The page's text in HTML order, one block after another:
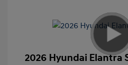
2026 Hyundai Elantra